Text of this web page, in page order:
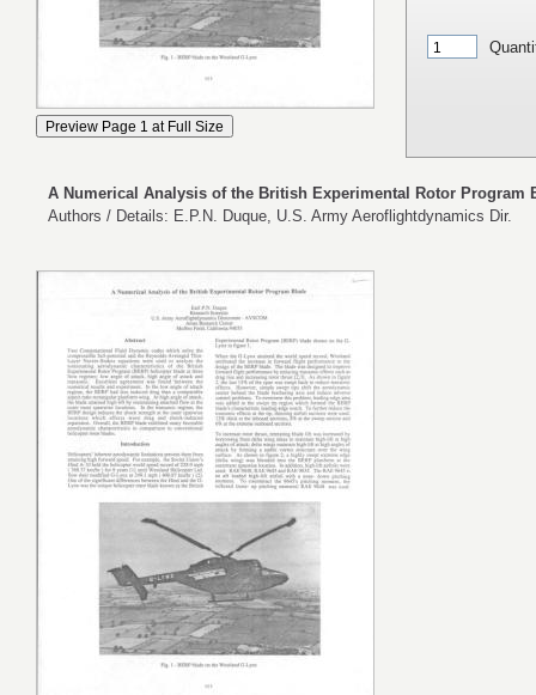
A Numerical Analysis of the British Experimental Rotor Program
Authors / Details: E.P.N. Duque, U.S. Army Aeroflightdynamics Dir.